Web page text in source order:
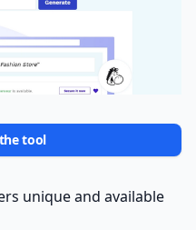
tool
unique and available